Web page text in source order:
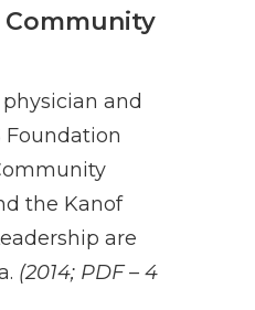
Community
and
Foundation
the Kanof
are
(2014; PDF – 4